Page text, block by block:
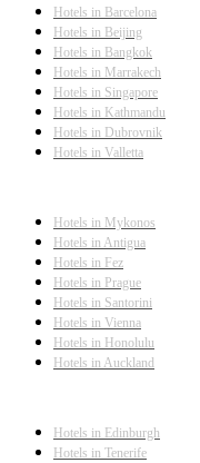
Hotels in Barcelona
Hotels in Beijing
Hotels in Bangkok
Hotels in Marrakech
Hotels in Singapore
Hotels in Kathmandu
Hotels in Dubrovnik
Hotels in Valletta
Hotels in Mykonos
Hotels in Antigua
Hotels in Fez
Hotels in Prague
Hotels in Santorini
Hotels in Vienna
Hotels in Honolulu
Hotels in Auckland
Hotels in Edinburgh
Hotels in Tenerife